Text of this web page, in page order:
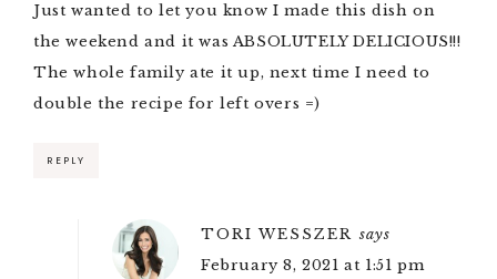
Just wanted to let you know I made this dish on
the weekend and it was ABSOLUTELY DELICIOUS!!!
The whole family ate it up, next time I need to
double the recipe for left overs =)
REPLY
TORI WESSZER says
February 8, 2021 at 1:51 pm